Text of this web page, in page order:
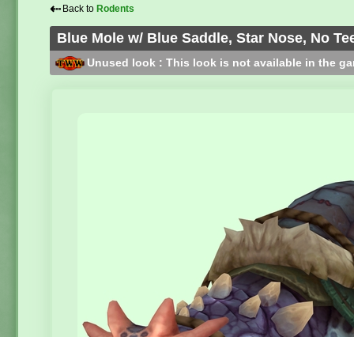
⇠ Back to Rodents
Blue Mole w/ Blue Saddle, Star Nose, No
Unused look : This look is not available in the